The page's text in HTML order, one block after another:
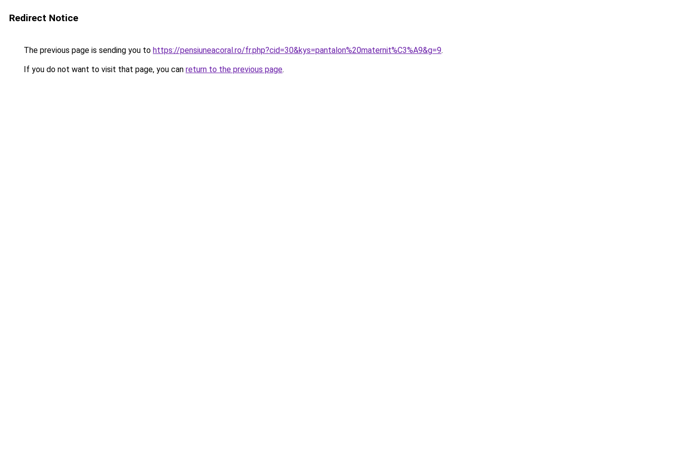
Redirect Notice
The previous page is sending you to https://pensiuneacoral.ro/fr.php?cid=30&kys=pantalon%20maternit%C3%A9&g=9.
If you do not want to visit that page, you can return to the previous page.